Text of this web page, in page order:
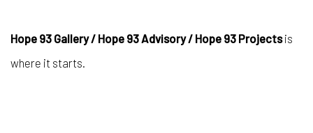
Hope 93 Gallery / Hope 93 Advisory / Hope 93 Projectsis
where it starts.